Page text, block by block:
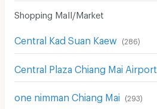
Shopping Mall/Market
Central Kad Suan Kaew (286)
Central Plaza Chiang Mai Airport
one nimman Chiang Mai (293)